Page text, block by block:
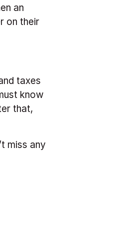
an
on their
taxes
know
that,
miss any